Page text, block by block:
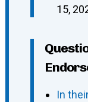
15,
In